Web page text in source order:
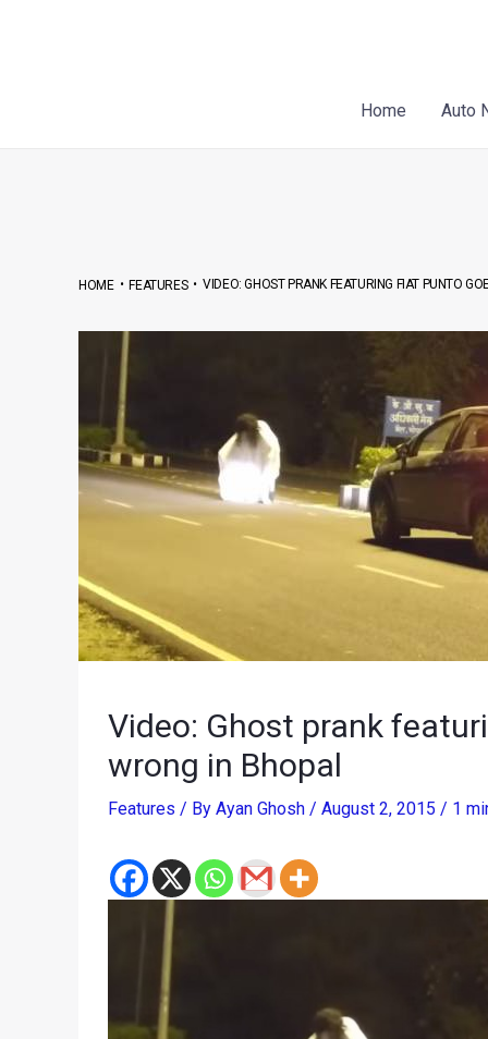
Home
Auto
HOME•FEATURES•VIDEO: GHOST PRANK FEATURING FIAT PUNTO
Video: Ghost prank
wrong in Bhopal
Features / By Ayan Ghosh / August 2, 2015 / 1